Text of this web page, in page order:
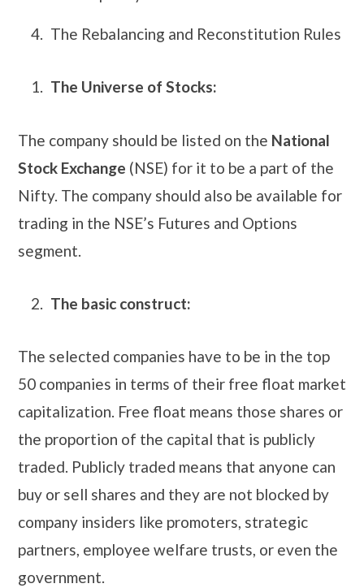
The Rebalancing and Reconstitution Rules
The Universe of Stocks:
The company should be listed on the National
Stock Exchange (NSE) for it to be a part of the
Nifty. The company should also be available for
trading in the NSE’s Futures and Options
segment.
The basic construct:
The selected companies have to be in the top
50 companies in terms of their free float market
capitalization. Free float means those shares or
the proportion of the capital that is publicly
traded. Publicly traded means that anyone can
buy or sell shares and they are not blocked by
company insiders like promoters, strategic
partners, employee welfare trusts, or even the
government.